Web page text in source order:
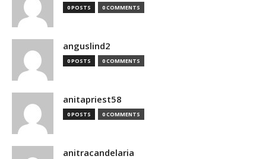
0 POSTS 0 COMMENTS
anguslind2
0 POSTS 0 COMMENTS
anitapriest58
0 POSTS 0 COMMENTS
anitracandelaria